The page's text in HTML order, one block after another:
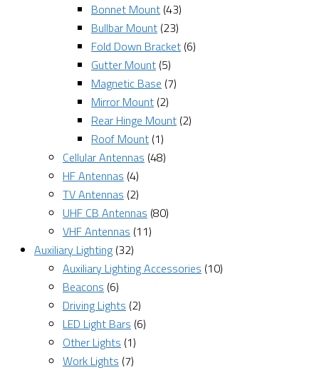
Bonnet Mount (43)
Bullbar Mount (23)
Fold Down Bracket (6)
Gutter Mount (5)
Magnetic Base (7)
Mirror Mount (2)
Rear Hinge Mount (2)
Roof Mount (1)
Cellular Antennas (48)
HF Antennas (4)
TV Antennas (2)
UHF CB Antennas (80)
VHF Antennas (11)
Auxiliary Lighting (32)
Auxiliary Lighting Accessories (10)
Beacons (6)
Driving Lights (2)
LED Light Bars (6)
Other Lights (1)
Work Lights (7)